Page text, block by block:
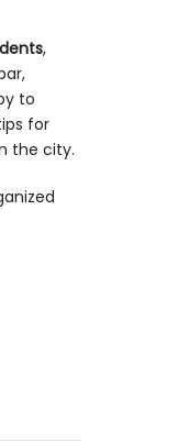
,
to
for
the city.